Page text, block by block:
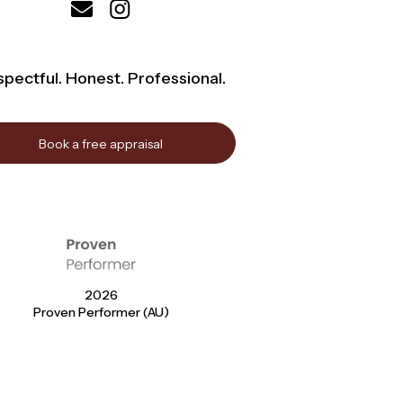
Honest. Professional.
Book a free appraisal
2026
Proven Performer (AU)